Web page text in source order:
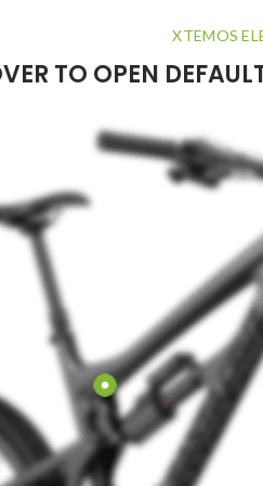
XTEMOS
TO OPEN